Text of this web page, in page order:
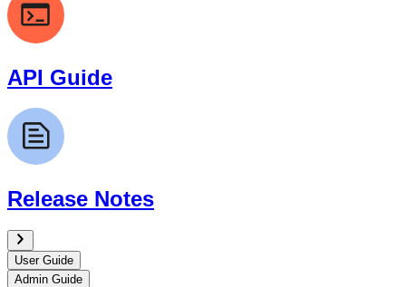
API Guide
Release Notes
User Guide
Admin Guide